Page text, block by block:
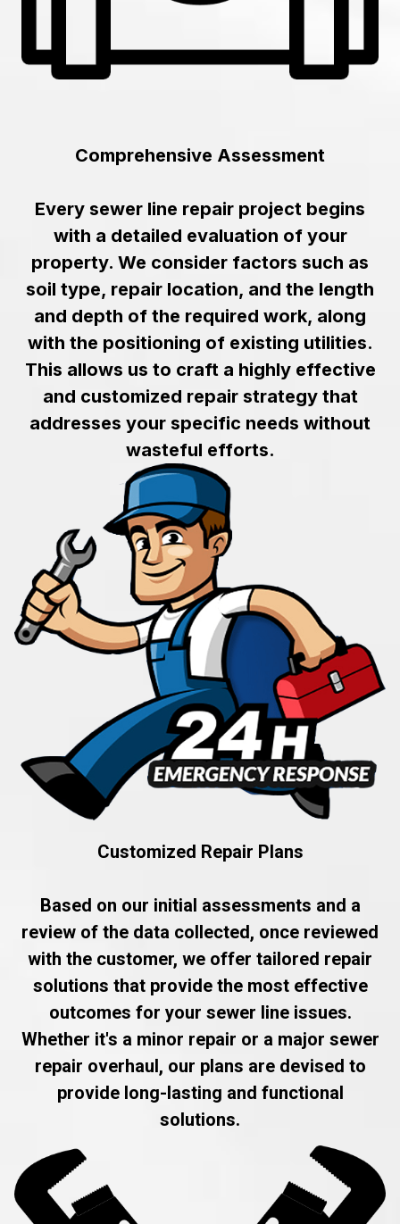
Comprehensive Assessment
Every sewer line repair project begins
with a detailed evaluation of your
property. We consider factors such as
soil type, repair location, and the length
and depth of the required work, along
with the positioning of existing utilities.
This allows us to craft a highly effective
and customized repair strategy that
addresses your specific needs without
wasteful efforts.
Customized Repair Plans
Based on our initial assessments and a
review of the data collected, once reviewed
with the customer, we offer tailored repair
solutions that provide the most effective
outcomes for your sewer line issues.
Whether it's a minor repair or a major sewer
repair overhaul, our plans are devised to
provide long-lasting and functional
solutions.